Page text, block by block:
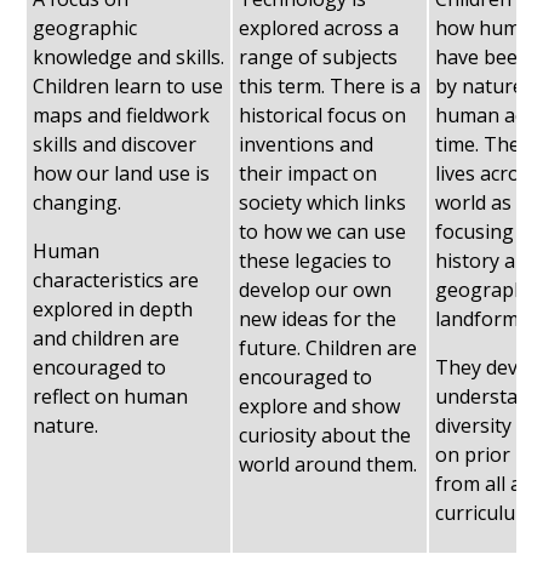
geographic
knowledge and skills.
Children learn to use
maps and fieldwork
skills and discover
how our land use is
changing.
Human
characteristics are
explored in depth
and children are
encouraged to
reflect on human
nature.
explored across a
range of subjects
this term. There is a
historical focus on
inventions and
their impact on
society which links
to how we can use
these legacies to
develop our own
new ideas for the
future. Children are
encouraged to
explore and show
curiosity about the
world around them.
how
have been
by nature
human
time. They
lives
world as
focusing
history and
geographic
landforms.
They
diversity
on prior
from all
curriculum